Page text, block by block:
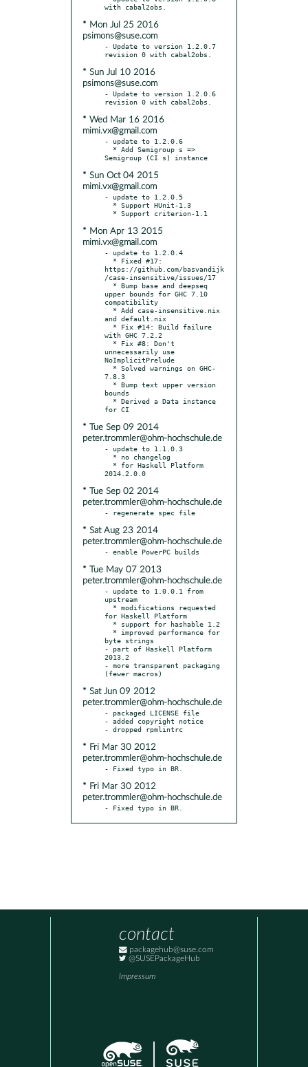
* Mon Jul 25 2016
psimons@suse.com
- Update to version 1.2.0.7
* Sun Jul 10 2016
psimons@suse.com
- Update to version 1.2.0.6
* Wed Mar 16 2016
mimi.vx@gmail.com
- update to 1.2.0.6
* Sun Oct 04 2015
mimi.vx@gmail.com
- update to 1.2.0.5
* Mon Apr 13 2015
mimi.vx@gmail.com
- update to 1.2.0.4
https://github.com/basvandijk
/case-insensitive/issues/17
upper bounds for GHC 7.10
compatibility
and default.nix
with GHC 7.2.2
unnecessarily use
NoImplicitPrelude
7.8.3
bounds
* Tue Sep 09 2014
peter.trommler@ohm-hochschule.de
- update to 1.1.0.3
* Tue Sep 02 2014
peter.trommler@ohm-hochschule.de
* Sat Aug 23 2014
peter.trommler@ohm-hochschule.de
* Tue May 07 2013
peter.trommler@ohm-hochschule.de
- update to 1.0.0.1 from
upstream
for Haskell Platform
byte strings
- part of Haskell Platform
2013.2
- more transparent packaging
* Sat Jun 09 2012
peter.trommler@ohm-hochschule.de
- packaged LICENSE file
- added copyright notice
* Fri Mar 30 2012
peter.trommler@ohm-hochschule.de
* Fri Mar 30 2012
peter.trommler@ohm-hochschule.de
- Fixed typo in BR.
contact
packagehub@suse.com
@SUSEPackageHub
Impressum